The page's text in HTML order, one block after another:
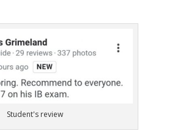
Student's review